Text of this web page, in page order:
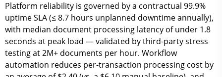
Platform reliability is governed by a contractual 99.9%
uptime SLA(≤ 8.7 hours unplanned downtime annually),
with median document processing latency ofunder 1.8
seconds at peak load — validated by third-party stress
testing at 2M+ documents per hour. Workflow
automation reduces per-transaction processing cost by